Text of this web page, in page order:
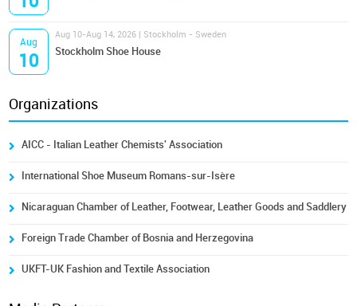
Aug
10
Aug 10-Aug 14, 2026 | Stockholm - Sweden
Stockholm Shoe House
Organizations
AICC - Italian Leather Chemists' Association
International Shoe Museum Romans-sur-Isère
Nicaraguan Chamber of Leather, Footwear, Leather Goods and Saddlery
Foreign Trade Chamber of Bosnia and Herzegovina
UKFT-UK Fashion and Textile Association